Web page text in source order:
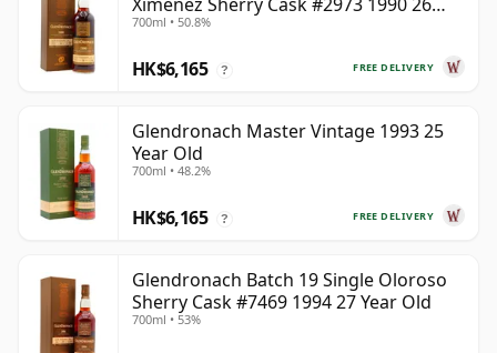
Year Old
700ml • 50.8%
FREE DELIVERY
HK$6,165 ?
Glendronach Master Vintage 1993 25
Year Old
700ml • 48.2%
FREE DELIVERY
HK$6,165 ?
Glendronach Batch 19 Single Oloroso
Sherry Cask #7469 1994 27 Year Old
700ml • 53%